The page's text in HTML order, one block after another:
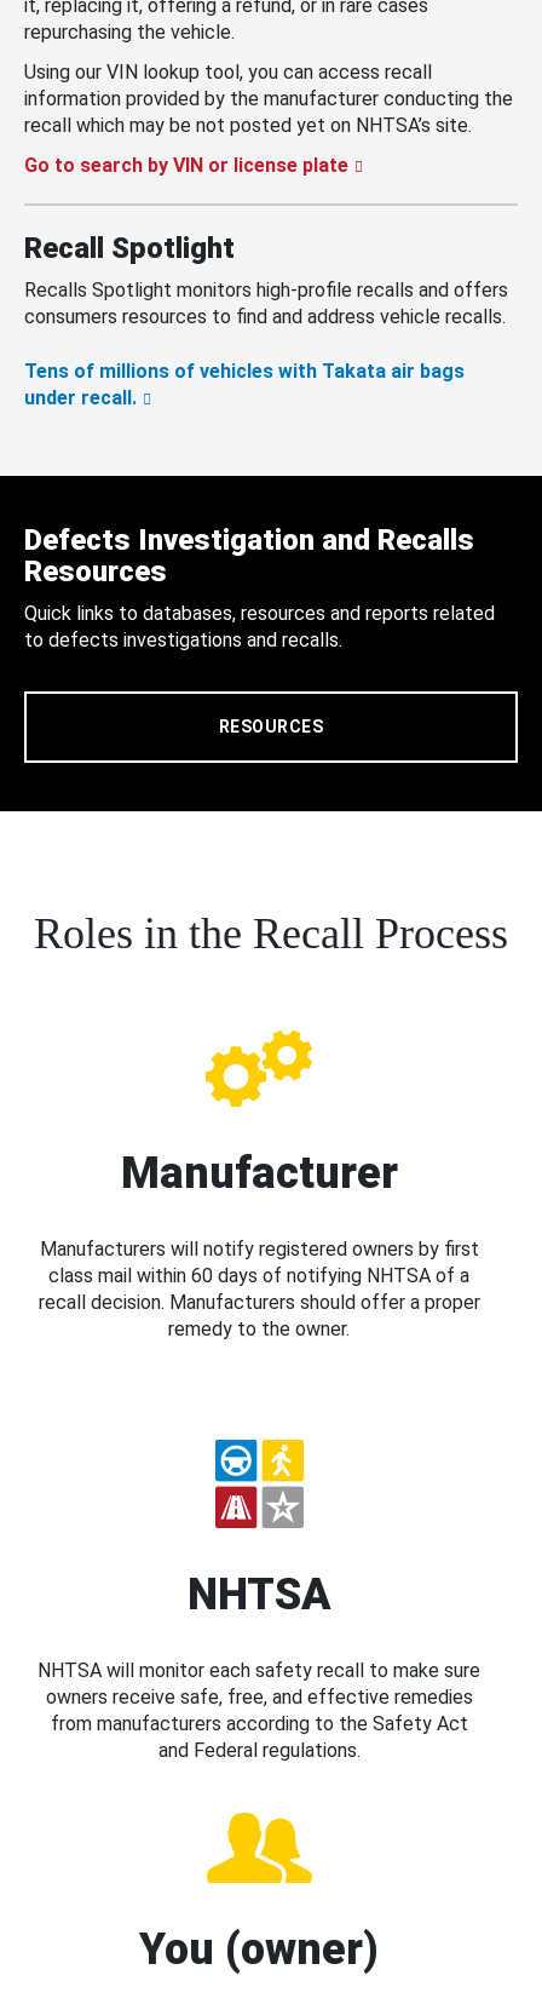
it, replacing it, offering a refund, or in rare cases
repurchasing the vehicle.
Using our VIN lookup tool, you can access recall
information provided by the manufacturer conducting the
recall which may be not posted yet on NHTSA’s site.
Go to search by VIN or license plate
Recall Spotlight
Recalls Spotlight monitors high-profile recalls and offers
consumers resources to find and address vehicle recalls.
Tens of millions of vehicles with Takata air bags
under recall.
Defects Investigation and Recalls
Resources
Quick links to databases, resources and reports related
to defects investigations and recalls.
RESOURCES
Roles in the Recall Process
Manufacturer
Manufacturers will notify registered owners by first
class mail within 60 days of notifying NHTSA of a
recall decision. Manufacturers should offer a proper
remedy to the owner.
NHTSA
NHTSA will monitor each safety recall to make sure
owners receive safe, free, and effective remedies
from manufacturers according to the Safety Act
and Federal regulations.
You (owner)